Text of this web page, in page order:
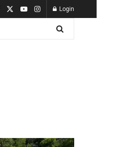
Login